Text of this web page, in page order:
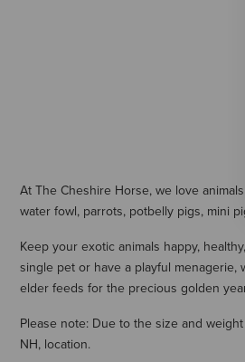
At The Cheshire Horse, we love
water fowl, parrots, potbelly pigs, mini
Keep your exotic animals happy,
single pet or have a playful menagerie,
elder feeds for the precious golden
Please note: Due to the size and
NH, location.